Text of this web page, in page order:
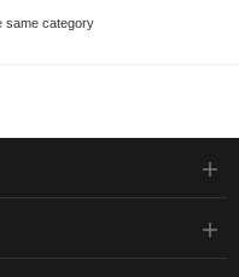
same category